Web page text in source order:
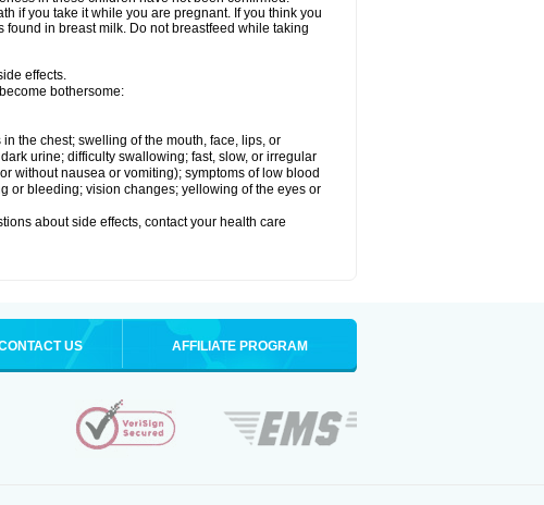
if you take it while you are pregnant. If you think you
in breast milk. Do not breastfeed while taking
effects.
bothersome:
the chest; swelling of the mouth, face, lips, or
urine; difficulty swallowing; fast, slow, or irregular
without nausea or vomiting); symptoms of low blood
or bleeding; vision changes; yellowing of the eyes or
about side effects, contact your health care
US AFFILIATE PROGRAM